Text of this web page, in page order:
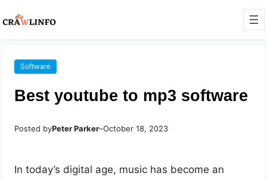
Software
Best youtube to mp3 software
Posted byPeter Parker–October 18, 2023
In today’s digital age, music has become an